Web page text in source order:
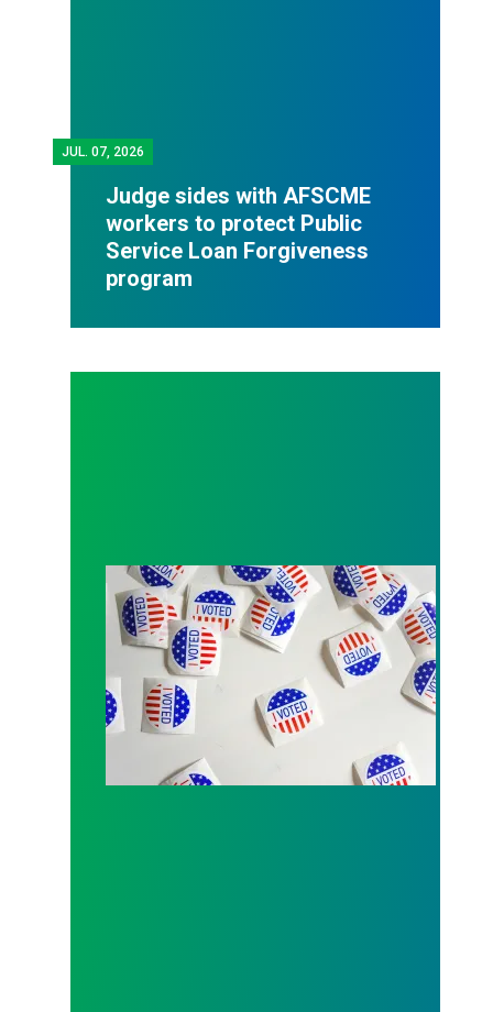
JUL. 07, 2026
Judge sides with AFSCME
workers to protect Public
Service Loan Forgiveness
program
Local 189 endorsement process open for Fall